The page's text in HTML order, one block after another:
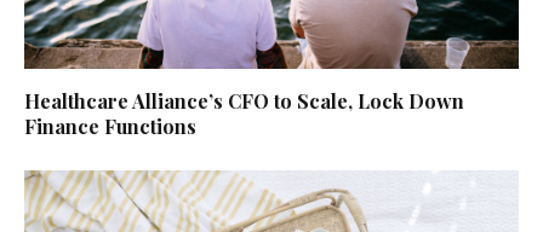
Healthcare Alliance’s CFO to Scale, Lock Down
Finance Functions